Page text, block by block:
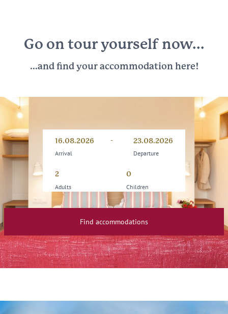
Go on tour yourself now...
...and find your accommodation here!
Arrival
16.08.2026 -
Departure
23.08.2026
Arrival
Departure
Adults Children
Find accommodations